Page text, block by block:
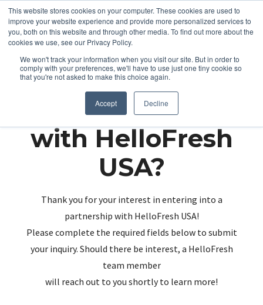
This website stores cookies on your computer. These cookies are used to
improve your website experience and provide more personalized services to
you, both on this website and through other media. To find out more about the
cookies we use, see our Privacy Policy.
We won't track your information when you visit our site. But in order to
comply with your preferences, we'll have to use just one tiny cookie so
that you're not asked to make this choice again.
Accept Decline
Partnering up
with HelloFresh
USA?
Thank you for your interest in entering into a
partnership with HelloFresh USA!
Please complete the required fields below to submit
your inquiry. Should there be interest, a HelloFresh
team member
will reach out to you shortly to learn more!